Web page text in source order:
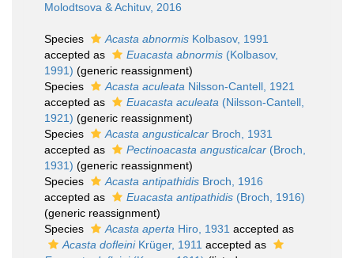
Molodtsova & Achituv, 2016
Species Acasta abnormis Kolbasov, 1991
accepted as
Euacasta abnormis (Kolbasov,
1991) (generic reassignment)
Species
Acasta aculeata Nilsson-Cantell, 1921
accepted as
Euacasta aculeata (Nilsson-Cantell,
1921) (generic reassignment)
Species
Acasta angusticalcar Broch, 1931
accepted as
Pectinoacasta angusticalcar (Broch,
1931) (generic reassignment)
Species
Acasta antipathidis Broch, 1916
accepted as
Euacasta antipathidis (Broch, 1916)
(generic reassignment)
Species
Acasta aperta Hiro, 1931 accepted as
Acasta dofleiniKrüger, 1911 accepted as